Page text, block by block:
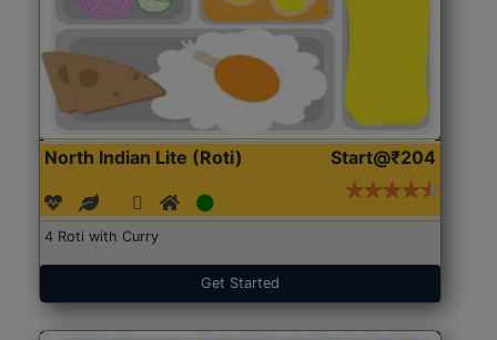
North Indian Lite (Roti) Start@₹204
4 Roti with Curry
Get Started